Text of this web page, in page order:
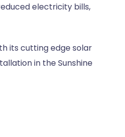
electricity bills,
its cutting edge solar
in the Sunshine